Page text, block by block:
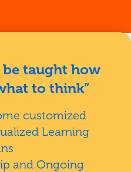
taught how
to think”
customized
Learning
and Ongoing